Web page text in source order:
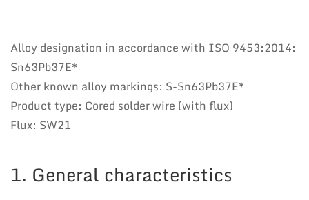
Alloy designation in accordance with ISO 9453:2014:
Sn63Pb37E*
Other known alloy markings: S-Sn63Pb37E*
Product type: Cored solder wire (with flux)
Flux: SW21
1. General characteristics